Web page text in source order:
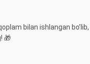
bilan ishlangan
🎁